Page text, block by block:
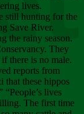
lives.
still hunting for the
Save River.
the rainy season.
They
there is no male.
reports from
that these hippos
lives
The first time